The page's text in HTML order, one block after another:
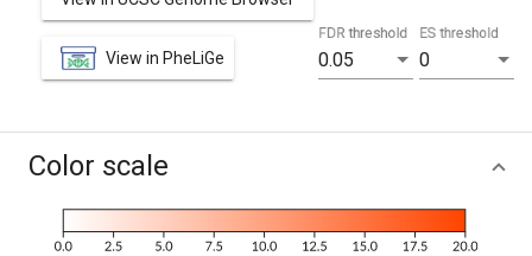
View in PheLiGe 0.05
FDR threshold
0
ES threshold
Color scale